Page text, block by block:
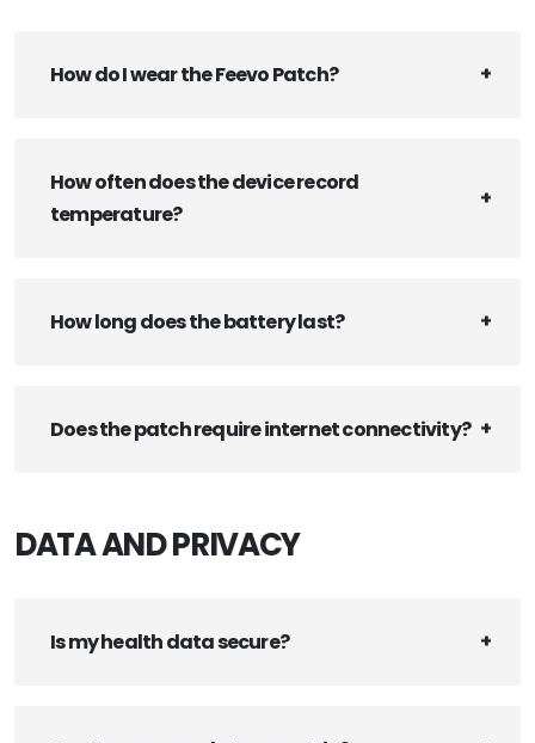
How do I wear the Feevo Patch?
How often does the device record
temperature?
How long does the battery last?
Does the patch require internet connectivity?
DATA AND PRIVACY
Is my health data secure?